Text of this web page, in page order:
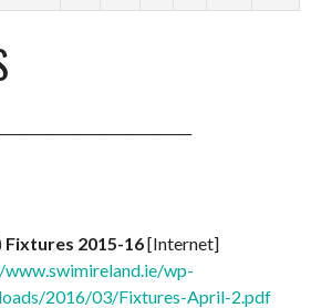
Fixtures 2015-16[Internet]
wp-
2016/03/Fixtures-April-2.pdf